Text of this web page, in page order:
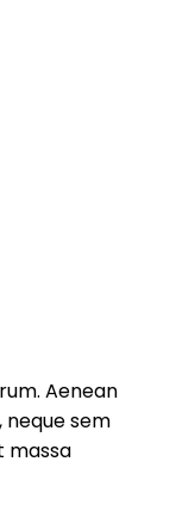
Aenean
sem
massa